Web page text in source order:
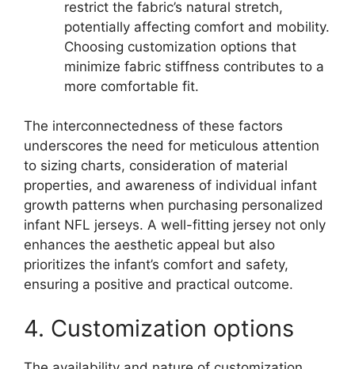
restrict the fabric’s natural stretch,
potentially affecting comfort and mobility.
Choosing customization options that
minimize fabric stiffness contributes to a
more comfortable fit.
The interconnectedness of these factors
underscores the need for meticulous attention
to sizing charts, consideration of material
properties, and awareness of individual infant
growth patterns when purchasing personalized
infant NFL jerseys. A well-fitting jersey not only
enhances the aesthetic appeal but also
prioritizes the infant’s comfort and safety,
ensuring a positive and practical outcome.
4. Customization options